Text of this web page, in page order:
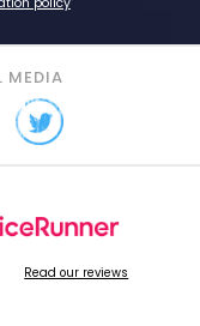
MEDIA
Read our reviews